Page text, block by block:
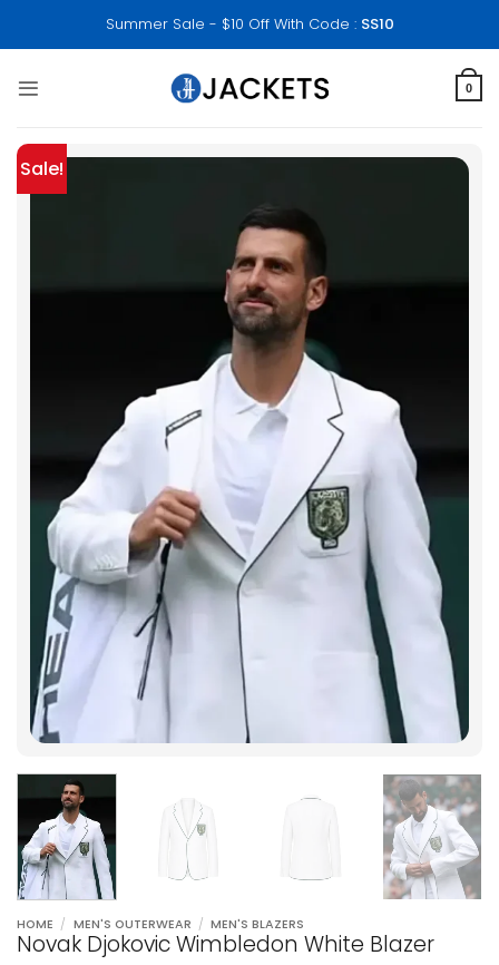
Summer Sale - $10 Off With Code : SS10
0
Sale!
HOME / MEN'S OUTERWEAR / MEN'S BLAZERS
Novak Djokovic Wimbledon White Blazer